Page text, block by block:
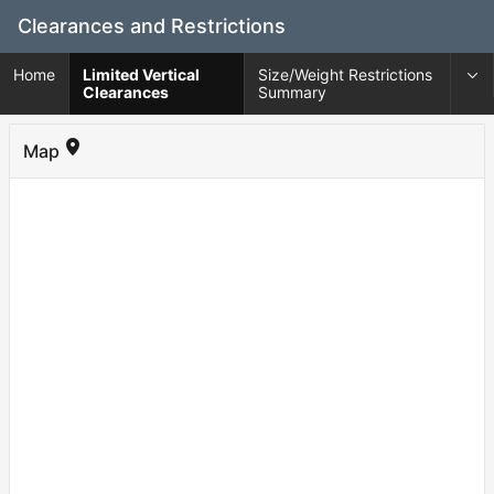
Main
Content
Clearances and Restrictions
Home
Limited Vertical
Clearances
Size/Weight Restrictions
Summary
Map